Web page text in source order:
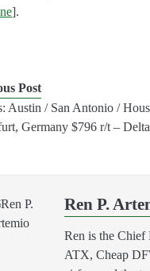
].
Post
Austin / San Antonio /
Germany $796 r/t – Delta
Ren P.
Ren is the Chief
ATX, Cheap